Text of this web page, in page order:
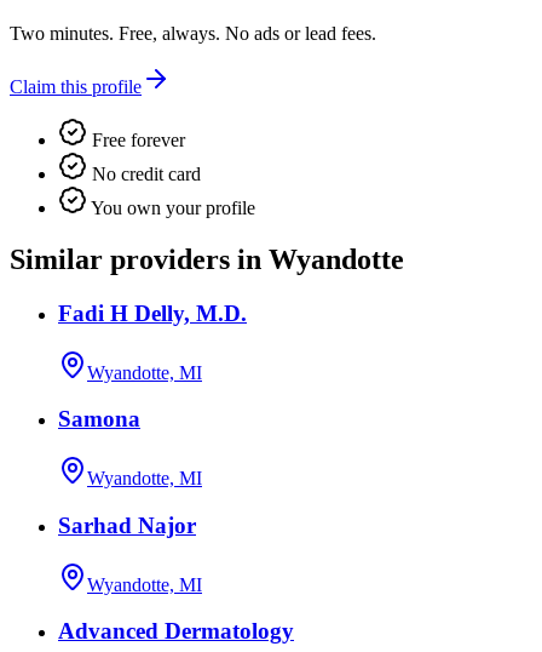
Two minutes. Free, always. No ads or lead fees.
Claim this profile
Free forever
No credit card
You own your profile
Similar providers in Wyandotte
Fadi H Delly, M.D.
Wyandotte, MI
Samona
Wyandotte, MI
Sarhad Najor
Wyandotte, MI
Advanced Dermatology